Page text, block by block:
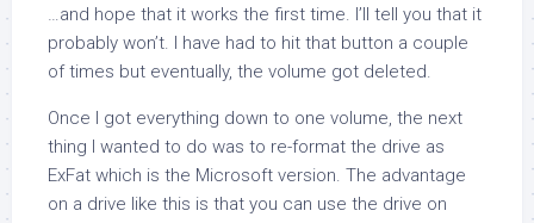
…and hope that it works the first time. I’ll tell you that it
probably won’t. I have had to hit that button a couple
of times but eventually, the volume got deleted.
Once I got everything down to one volume, the next
thing I wanted to do was to re-format the drive as
ExFat which is the Microsoft version. The advantage
on a drive like this is that you can use the drive on